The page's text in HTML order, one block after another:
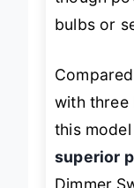
though
bulbs or
with
this
superior